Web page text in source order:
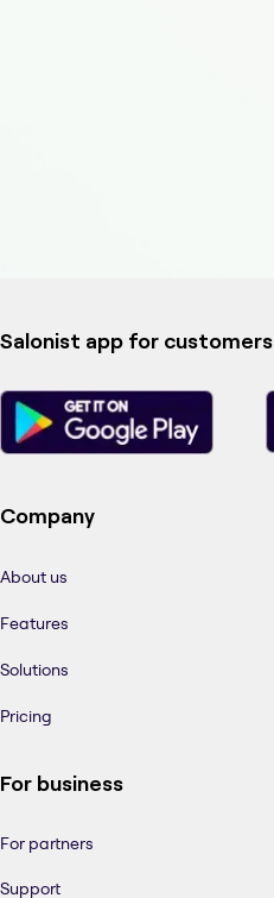
Salonist app for customers
Company
About us
Features
Solutions
Pricing
For business
For partners
Support